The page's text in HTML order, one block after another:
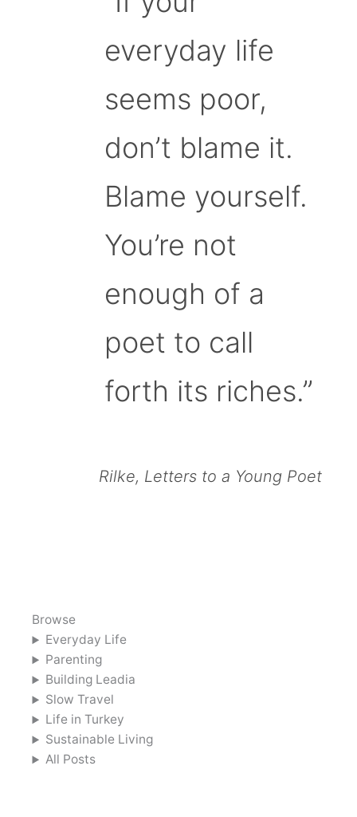
everyday life
seems poor,
don’t blame it.
Blame yourself.
You’re not
enough of a
poet to call
forth its riches.”
Rilke, Letters to a Young Poet
Browse
Everyday Life
Parenting
Building Leadia
Slow Travel
Life in Turkey
Sustainable Living
All Posts